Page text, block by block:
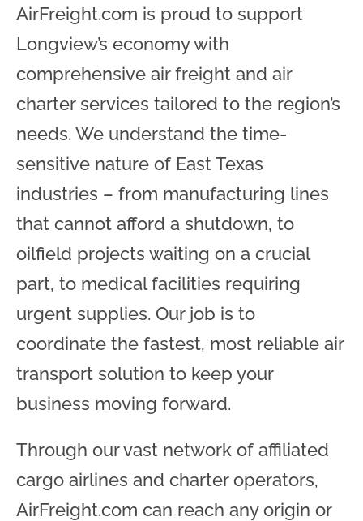
AirFreight.com is proud to support
Longview’s economy with
comprehensive air freight and air
charter services tailored to the region’s
needs. We understand the time-
sensitive nature of East Texas
industries – from manufacturing lines
that cannot afford a shutdown, to
oilfield projects waiting on a crucial
part, to medical facilities requiring
urgent supplies. Our job is to
coordinate the fastest, most reliable air
transport solution to keep your
business moving forward.
Through our vast network of affiliated
cargo airlines and charter operators,
AirFreight.com can reach any origin or